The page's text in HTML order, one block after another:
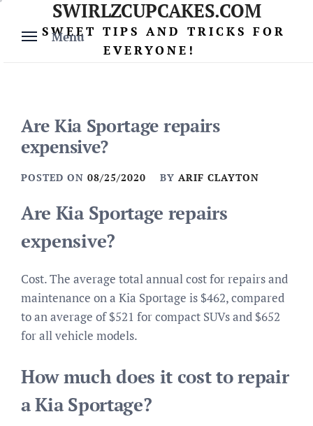
content
Menu
SWIRLZCUPCAKES.COM
SWEET TIPS AND TRICKS FOR
EVERYONE!
Are Kia Sportage repairs
expensive?
POSTED ON 08/25/2020 BY ARIF CLAYTON
Are Kia Sportage repairs
expensive?
Cost. The average total annual cost for repairs and
maintenance on a Kia Sportage is $462, compared
to an average of $521 for compact SUVs and $652
for all vehicle models.
How much does it cost to repair
a Kia Sportage?